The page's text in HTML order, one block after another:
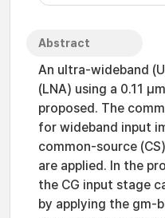
Abstract
An ultra-wideband
(LNA) using a 0.11
proposed. The
for wideband input
common-source
are applied. In the
the CG input stage
by applying the gm-